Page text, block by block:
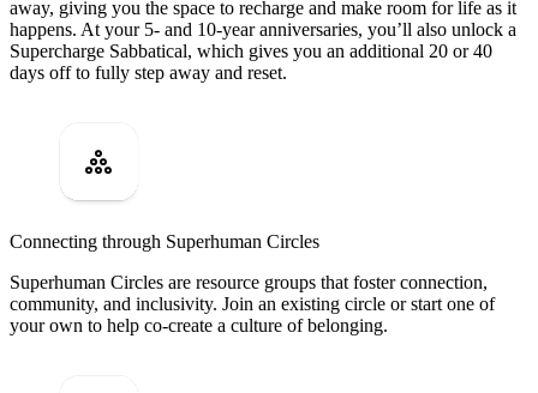
away, giving you the space to recharge and make room for life as it
happens. At your 5- and 10-year anniversaries, you’ll also unlock a
Supercharge Sabbatical, which gives you an additional 20 or 40
days off to fully step away and reset.
Connecting through Superhuman Circles
Superhuman Circles are resource groups that foster connection,
community, and inclusivity. Join an existing circle or start one of
your own to help co-create a culture of belonging.